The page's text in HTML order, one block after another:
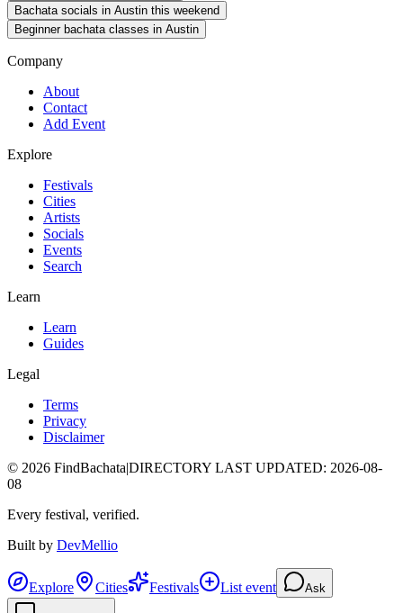
Bachata socials in Austin this weekend
Beginner bachata classes in Austin
Company
About
Contact
Add Event
Explore
Festivals
Cities
Artists
Socials
Events
Search
Learn
Learn
Guides
Legal
Terms
Privacy
Disclaimer
© 2026 FindBachata|DIRECTORY LAST UPDATED: 2026-08-
08
Every festival, verified.
Built by DevMellio
Explore Cities Festivals List event Ask